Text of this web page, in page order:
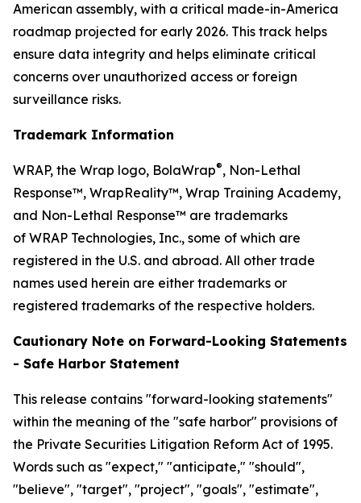
American assembly, with a critical made-in-America
roadmap projected for early 2026. This track helps
ensure data integrity and helps eliminate critical
concerns over unauthorized access or foreign
surveillance risks.
Trademark Information
WRAP, the Wrap logo, BolaWrap®, Non-Lethal
Response™, WrapReality™, Wrap Training Academy,
and Non-Lethal Response™ are trademarks
of WRAP Technologies, Inc., some of which are
registered in the U.S. and abroad. All other trade
names used herein are either trademarks or
registered trademarks of the respective holders.
Cautionary Note on Forward-Looking Statements
- Safe Harbor Statement
This release contains "forward-looking statements"
within the meaning of the "safe harbor" provisions of
the Private Securities Litigation Reform Act of 1995.
Words such as "expect," "anticipate," "should",
"believe", "target", "project", "goals", "estimate",